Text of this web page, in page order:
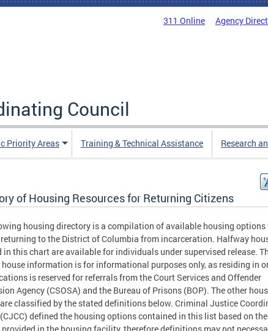
311 Online Agency
Council
Priority Areas Training & Technical Assistance Research
of Housing Resources for Returning Citizens
housing directory is a compilation of available housing options
to the District of Columbia from incarceration. Halfway
in this chart are available for individuals under supervised release.
information is for informational purposes only, as residing in
is reserved for referrals from the Court Services and Offender
Agency (CSOSA) and the Bureau of Prisons (BOP). The other
classified by the stated definitions below. Criminal Justice
defined the housing options contained in this list based on the